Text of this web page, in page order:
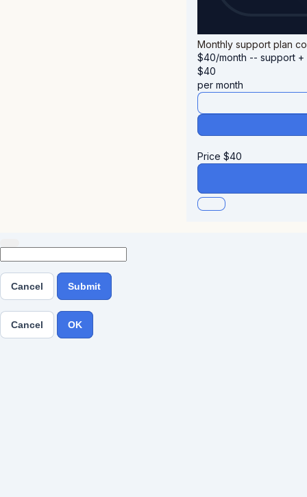
Monthly support plan
$40/month -- support +
$40
per month
Price $40
Cancel Submit
Cancel OK